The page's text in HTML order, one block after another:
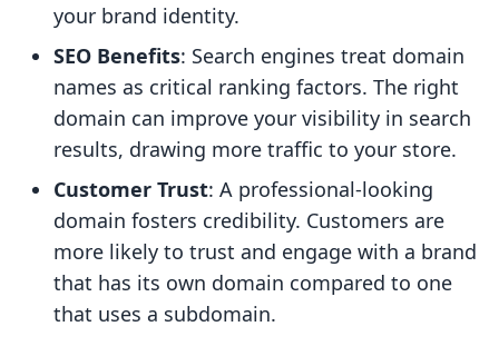
your brand identity.
SEO Benefits: Search engines treat domain
names as critical ranking factors. The right
domain can improve your visibility in search
results, drawing more traffic to your store.
Customer Trust: A professional-looking
domain fosters credibility. Customers are
more likely to trust and engage with a brand
that has its own domain compared to one
that uses a subdomain.